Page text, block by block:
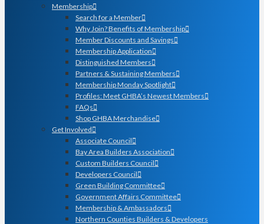
Membership
Search for a Member
Why Join? Benefits of Membership
Member Discounts and Savings
Membership Application
Distinguished Members
Partners & Sustaining Members
Membership Monday Spotlight
Profiles: Meet GHBA’s Newest Members
FAQs
Shop GHBA Merchandise
Get Involved
Associate Council
Bay Area Builders Association
Custom Builders Council
Developers Council
Green Building Committee
Government Affairs Committee
Membership & Ambassadors
Northern Counties Builders & Developers